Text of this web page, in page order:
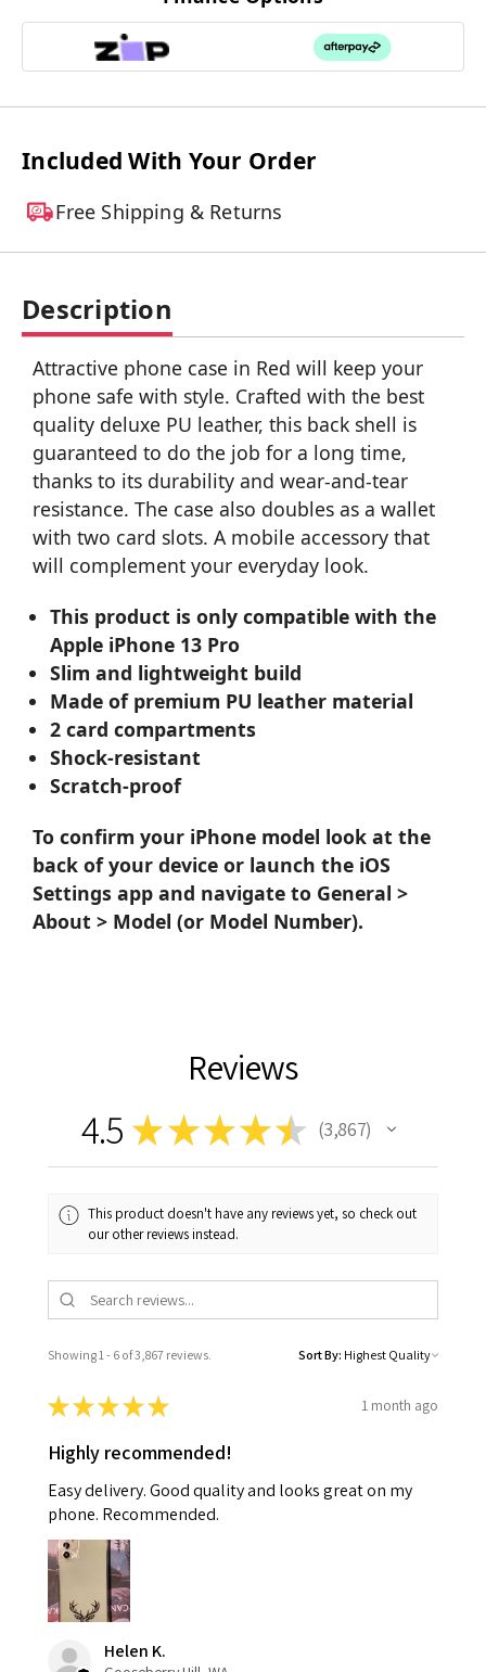
Included With Your Order
Free Shipping & Returns
Description
Attractive phone case in Red will keep your
phone safe with style. Crafted with the best
quality deluxe PU leather, this back shell is
guaranteed to do the job for a long time,
thanks to its durability and wear-and-tear
resistance. The case also doubles as a wallet
with two card slots. A mobile accessory that
will complement your everyday look.
This product is only compatible with the
Apple iPhone 13 Pro
Slim and lightweight build
Made of premium PU leather material
2 card compartments
Shock-resistant
Scratch-proof
To confirm your iPhone model look at the
back of your device or launch the iOS
Settings app and navigate to General >
About > Model (or Model Number).
Reviews
4.5 ★★★★★ 3,867
3867
This product doesn't have any reviews yet, so check out
our other reviews instead.
Showing 1 - 6 of 3,867 reviews. Sort By:
★★★★★ 1 month ago
Highly recommended!
Easy delivery. Good quality and looks great on my
phone. Recommended.
Helen K.